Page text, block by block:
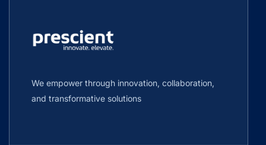
We empower through innovation, collaboration,
and transformative solutions